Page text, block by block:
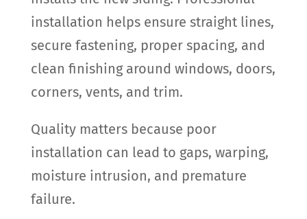
installation helps ensure straight lines,
secure fastening, proper spacing, and
clean finishing around windows, doors,
corners, vents, and trim.
Quality matters because poor
installation can lead to gaps, warping,
moisture intrusion, and premature
failure.